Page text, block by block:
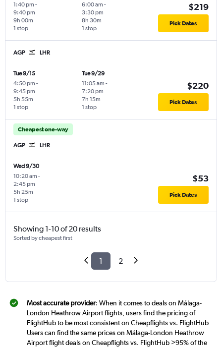
1:40 pm -
9:40 pm
1 stop
9h 00m
6:00 am -
3:30 pm
1 stop
8h 30m
$219
Pick Dates
AGP LHR
Tue 9/15
4:50 pm -
9:45 pm
1 stop
5h 55m
Tue 9/29
11:05 am -
7:20 pm
1 stop
7h 15m
$220
Pick Dates
Cheapest one-way
AGP LHR
Wed 9/30
10:20 am -
2:45 pm
1 stop
5h 25m
$53
Pick Dates
Showing 1-10 of 20 results
Sorted by cheapest first
1 2
Most accurate provider: When it comes to deals on Málaga-
London Heathrow Airport flights, users find the pricing of
FlightHub to be most consistent on Cheapflights vs. FlightHub
Users can find the same prices on Málaga-London Heathrow
Airport flight deals on Cheapflights vs. FlightHub >95% of the